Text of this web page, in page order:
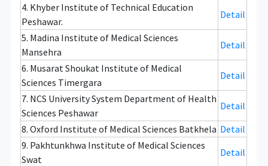
4. Khyber Institute of Technical Education
Peshawar.
Detail
5. Madina Institute of Medical Sciences
Mansehra
Detail
6. Musarat Shoukat Institute of Medical
Sciences Timergara
Detail
7. NCS University System Department of Health
Sciences Peshawar
Detail
8. Oxford Institute of Medical Sciences Batkhela Detail
9. Pakhtunkhwa Institute of Medical Sciences
Swat
Detail